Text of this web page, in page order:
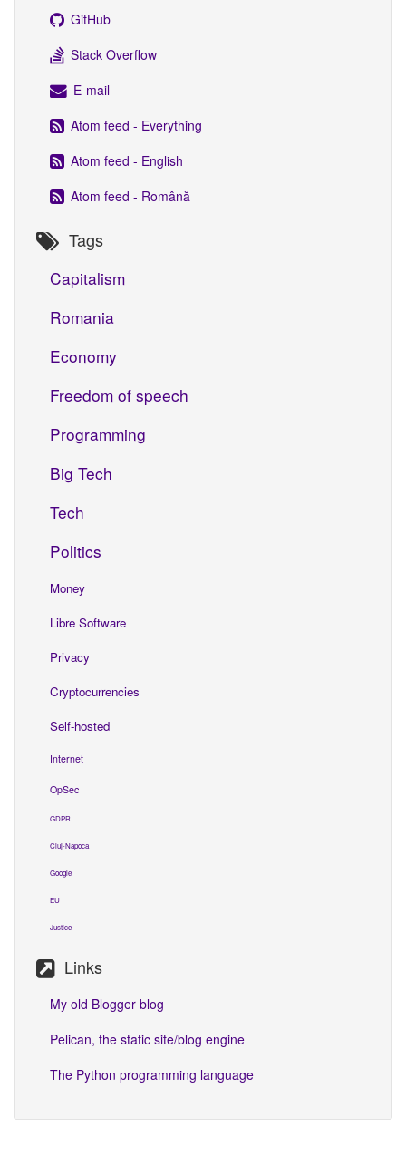
GitHub
Stack Overflow
E-mail
Atom feed - Everything
Atom feed - English
Atom feed - Română
Tags
Capitalism
Romania
Economy
Freedom of speech
Programming
Big Tech
Tech
Politics
Money
Libre Software
Privacy
Cryptocurrencies
Self-hosted
Internet
OpSec
GDPR
Cluj-Napoca
Google
EU
Justice
Links
My old Blogger blog
Pelican, the static site/blog engine
The Python programming language